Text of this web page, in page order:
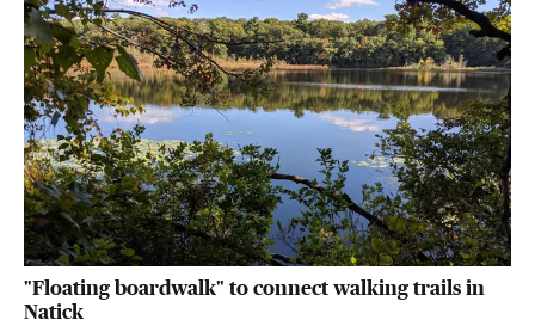
"Floating boardwalk" to connect walking trails in
Natick